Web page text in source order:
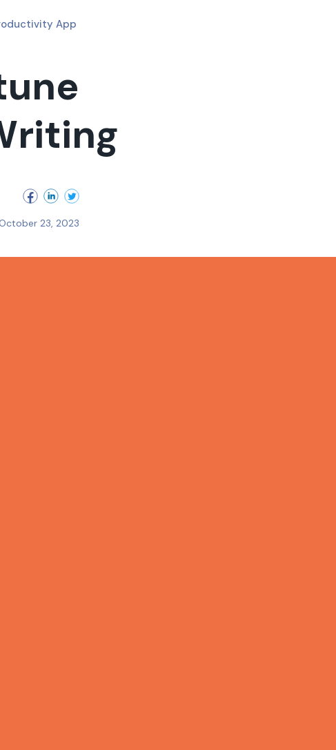
App
October 23, 2023